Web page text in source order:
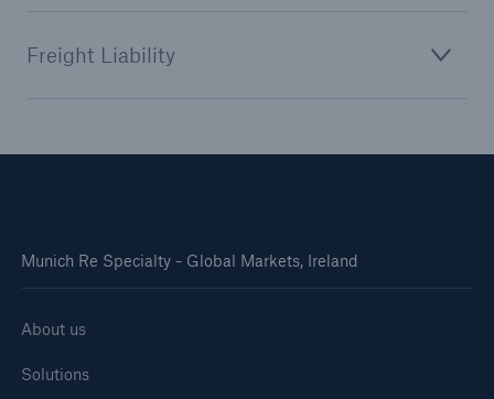
Freight Liability
Munich Re Specialty - Global Markets, Ireland
About us
Solutions